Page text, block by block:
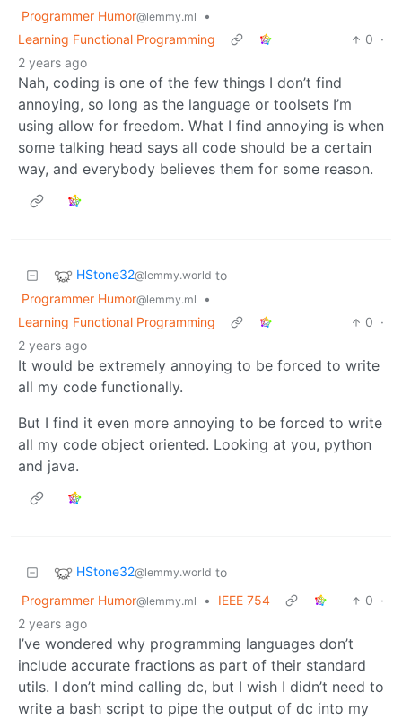
Programmer Humor@lemmy.ml
•
Learning Functional Programming
0 ·
2 years ago
Nah, coding is one of the few things I don’t find
annoying, so long as the language or toolsets I’m
using allow for freedom. What I find annoying is when
some talking head says all code should be a certain
way, and everybody believes them for some reason.
HStone32@lemmy.world to
Programmer Humor@lemmy.ml
•
Learning Functional Programming
0 ·
2 years ago
It would be extremely annoying to be forced to write
all my code functionally.
But I find it even more annoying to be forced to write
all my code object oriented. Looking at you, python
and java.
HStone32@lemmy.world to
Programmer Humor@lemmy.ml • IEEE 754 0 ·
2 years ago
I’ve wondered why programming languages don’t
include accurate fractions as part of their standard
utils. I don’t mind calling dc, but I wish I didn’t need to
write a bash script to pipe the output of dc into my